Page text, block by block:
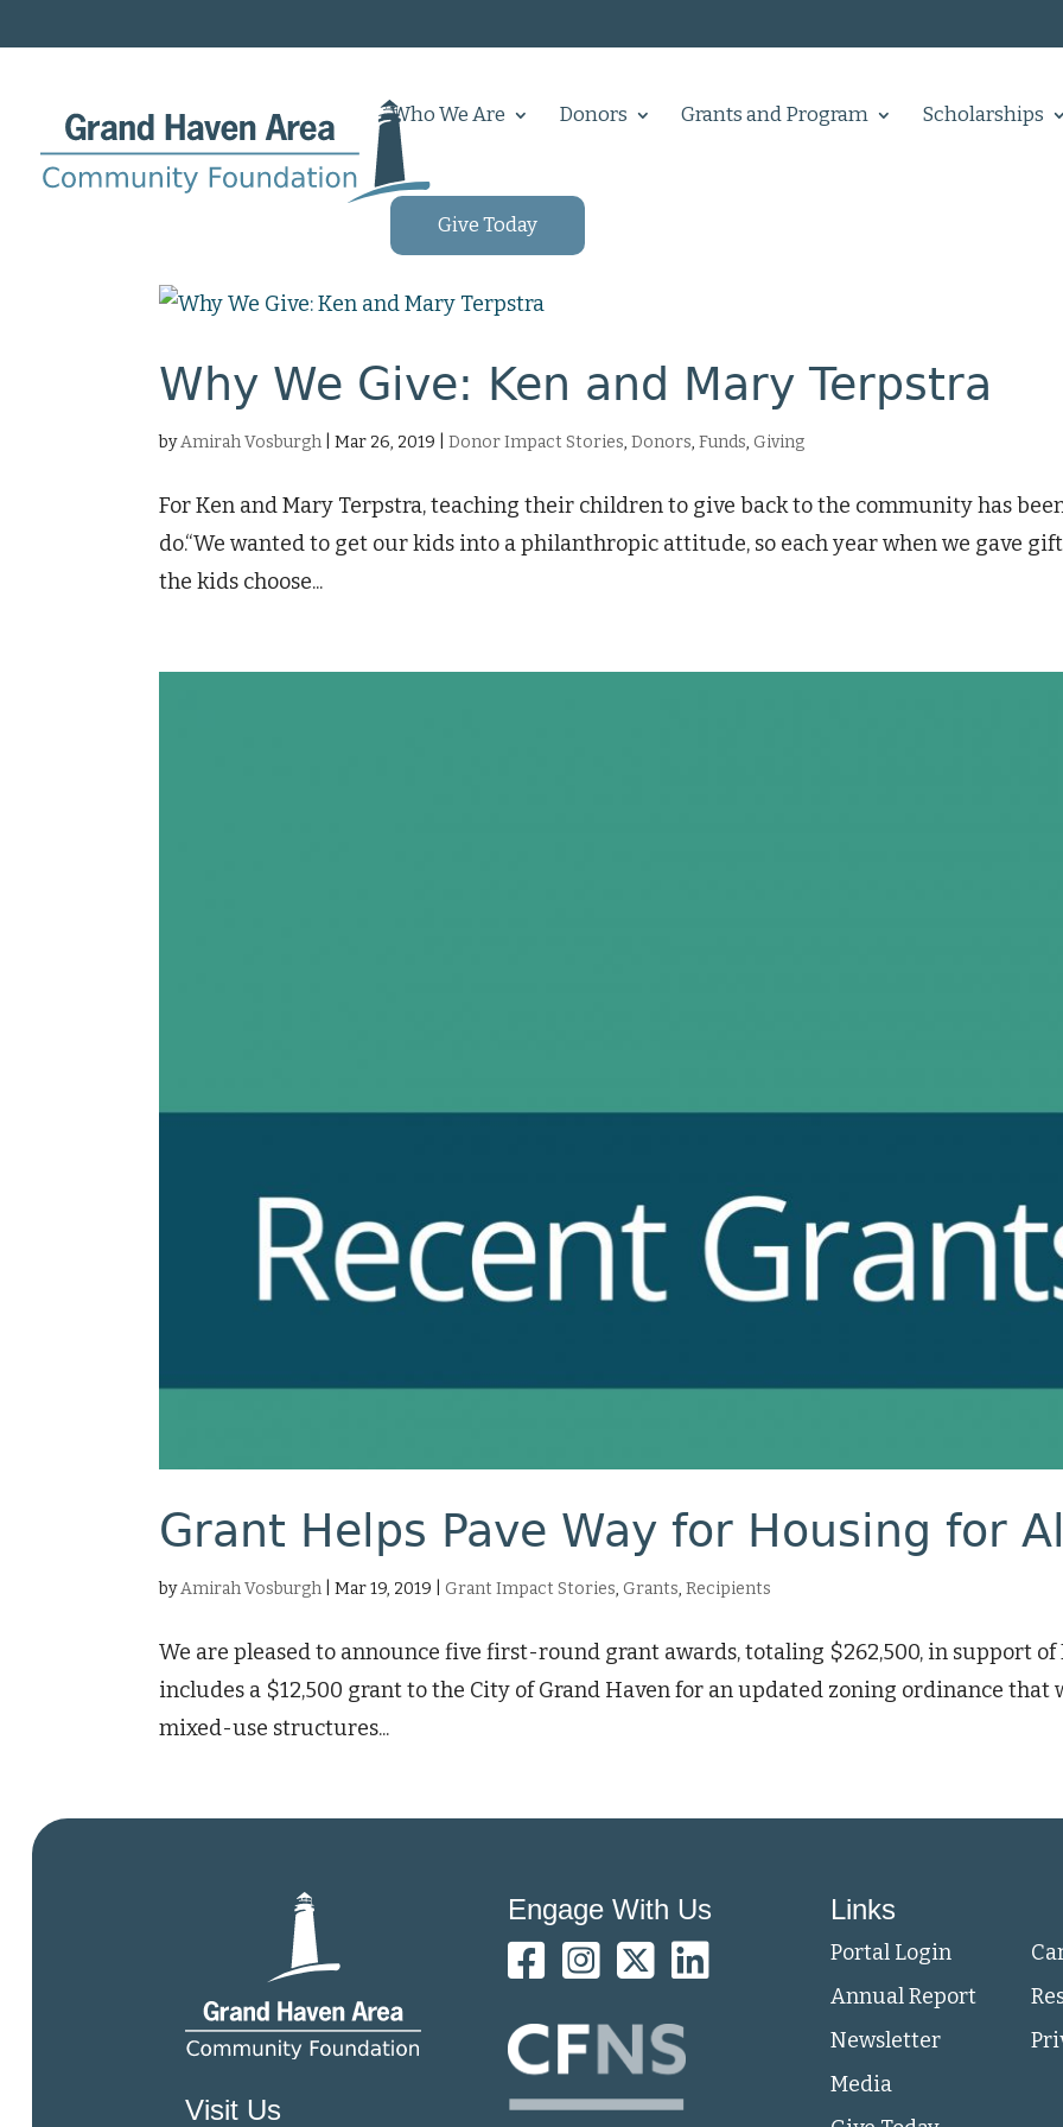
Who We Are Donors Grants and Program Scholarships
Give Today
Why We Give: Ken and Mary Terpstra
byAmirah Vosburgh |Mar 26, 2019 |Donor Impact Stories,Donors,Funds, Giving
For Ken and Mary Terpstra, teaching their children to give back to the community has
do.“We wanted to get our kids into a philanthropic attitude, so each year when we gave
the kids choose...
Grant Helps Pave Way for Housing for
byAmirah Vosburgh |Mar 19, 2019 Grant Impact Stories, Grants,Recipients
We are pleased to announce five first-round grant awards, totaling $262,500, in support
includes a $12,500 grant to the City of Grand Haven for an updated zoning ordinance
mixed-use structures...
Visit Us
Engage With Us Links
Portal Login
Annual Report
Newsletter
Media